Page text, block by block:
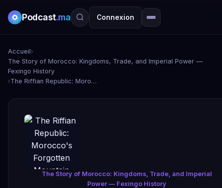
Podcast.ma Connexion
Accueil›
The Story of Morocco: Kingdoms, Trade, and Imperial Power —
Fexingo History
›
The Riffian Republic: Morocco's Forgotten Mountain State
The Story of Morocco: Kingdoms, Trade, and Imperial
Power — Fexingo History